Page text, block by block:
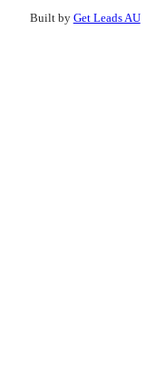
Built by Get Leads AU